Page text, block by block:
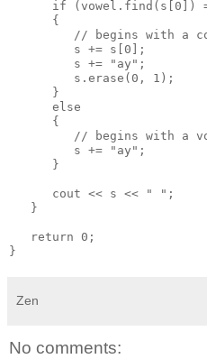
if (vowel.find(s[0]) ==
{
// begins with a
s += s[0];
s += "ay";
s.erase(0, 1);
}
else
{
// begins with a
s += "ay";
}
cout << s << " ";
}
return 0;
Zen
No comments: